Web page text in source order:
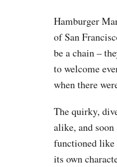
Hamburger
of San
be a chain –
to welcome
when there
The quirky,
alike, and
functioned like
its own